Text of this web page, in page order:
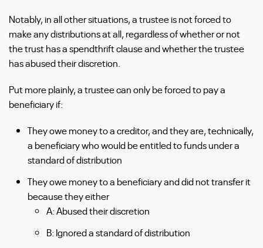
Notably, in all other situations, a trustee is not forced to
make any distributions at all, regardless of whether or not
the trust has a spendthrift clause and whether the trustee
has abused their discretion.
Put more plainly, a trustee can only be forced to pay a
beneficiary if:
They owe money to a creditor, and they are, technically,
a beneficiary who would be entitled to funds under a
standard of distribution
They owe money to a beneficiary and did not transfer it
because they either
A: Abused their discretion
B: Ignored a standard of distribution